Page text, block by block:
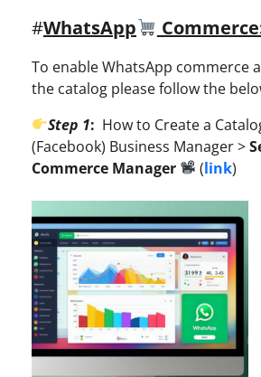
#WhatsApp
To enable WhatsApp commerce
the catalog please follow the
Step 1: How to Create a
(Facebook) Business Manager >
Commerce Manager
(link)